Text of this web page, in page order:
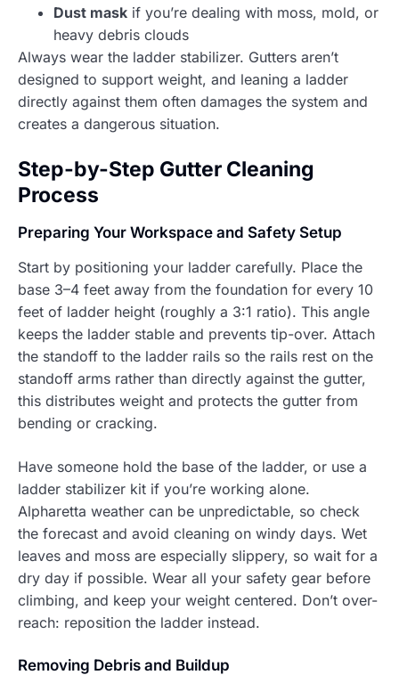
Dust mask if you’re dealing with moss, mold, or
heavy debris clouds
Always wear the ladder stabilizer. Gutters aren’t
designed to support weight, and leaning a ladder
directly against them often damages the system and
creates a dangerous situation.
Step-by-Step Gutter Cleaning
Process
Preparing Your Workspace and Safety Setup
Start by positioning your ladder carefully. Place the
base 3–4 feet away from the foundation for every 10
feet of ladder height (roughly a 3:1 ratio). This angle
keeps the ladder stable and prevents tip-over. Attach
the standoff to the ladder rails so the rails rest on the
standoff arms rather than directly against the gutter,
this distributes weight and protects the gutter from
bending or cracking.
Have someone hold the base of the ladder, or use a
ladder stabilizer kit if you’re working alone.
Alpharetta weather can be unpredictable, so check
the forecast and avoid cleaning on windy days. Wet
leaves and moss are especially slippery, so wait for a
dry day if possible. Wear all your safety gear before
climbing, and keep your weight centered. Don’t over-
reach: reposition the ladder instead.
Removing Debris and Buildup